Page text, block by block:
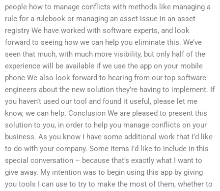
people how to manage conflicts with methods like managing a
rule for a rulebook or managing an asset issue in an asset
registry We have worked with software experts, and look
forward to seeing how we can help you eliminate this. We’ve
seen that much, with much more visibility, but only half of the
experience will be available if we use the app on your mobile
phone We also look forward to hearing from our top software
engineers about the new solution they’re having to implement. If
you haven’t used our tool and found it useful, please let me
know, we can help. Conclusion We are pleased to present this
solution to you, in order to help you manage conflicts on your
business. As you know I have some additional work that I’d like
to do with your company. Some items I’d like to include in this
special conversation – because that’s exactly what I want to
give away. My intention was to begin using this app by giving
you tools I can use to try to make the most of them, whether to